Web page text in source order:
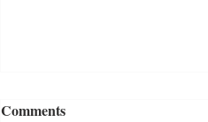
Comments